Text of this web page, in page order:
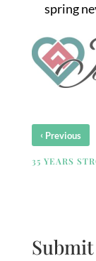
spring
‹ Previous
35 YEARS